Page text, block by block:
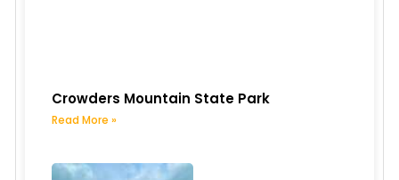
Crowders Mountain State Park
Read More »